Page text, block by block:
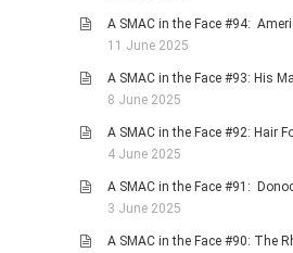
A SMAC in the Face #94:
11 June 2025
A SMAC in the Face #93: His
8 June 2025
A SMAC in the Face #92: Hair
4 June 2025
A SMAC in the Face #91:
3 June 2025
A SMAC in the Face #90: The